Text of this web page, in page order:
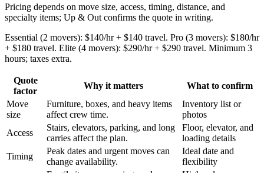
Pricing depends on move size, access, timing, distance, and
specialty items; Up & Out confirms the quote in writing.
Essential (2 movers): $140/hr + $140 travel. Pro (3 movers): $180/hr
+ $180 travel. Elite (4 movers): $290/hr + $290 travel. Minimum 3
hours; taxes extra.
Quote
factor
Why it matters
What to confirm
Move
size
Furniture, boxes, and heavy items
affect crew time.
Inventory list or
photos
Access
Stairs, elevators, parking, and long
carries affect the plan.
Floor, elevator, and
loading details
Timing
Peak dates and urgent moves can
change availability.
Ideal date and
flexibility